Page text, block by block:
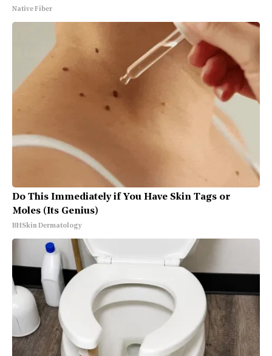
Native Fiber
Do This Immediately if You Have Skin Tags or
Moles (Its Genius)
BHSkin Dermatology